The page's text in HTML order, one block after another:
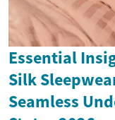
Essential
Silk
Seamless